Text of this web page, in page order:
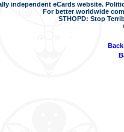
independent eCards website.
For better worldwide
STHOPD: Stop